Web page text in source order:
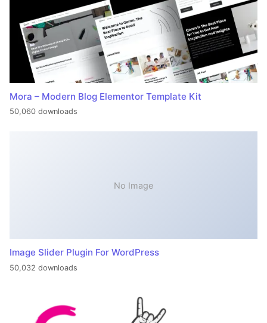
Mora – Modern Blog Elementor Template Kit
50,060 downloads
No Image
Image Slider Plugin For WordPress
50,032 downloads